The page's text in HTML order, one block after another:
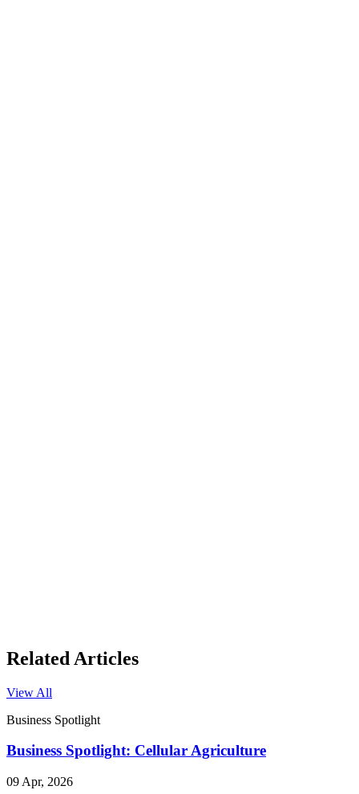
Related Articles
View All
Business Spotlight
Business Spotlight: Cellular Agriculture
09 Apr, 2026